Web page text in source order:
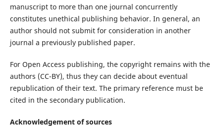
manuscript to more than one journal concurrently
constitutes unethical publishing behavior. In general, an
author should not submit for consideration in another
journal a previously published paper.
For Open Access publishing, the copyright remains with the
authors (CC-BY), thus they can decide about eventual
republication of their text. The primary reference must be
cited in the secondary publication.
Acknowledgement of sources